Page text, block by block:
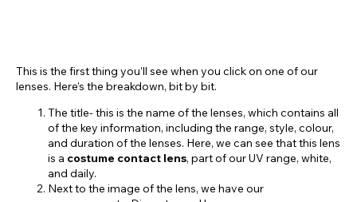
This is the first thing you’ll see when you click on one of our
lenses. Here’s the breakdown, bit by bit.
The title- this is the name of the lenses, which contains all
of the key information, including the range, style, colour,
and duration of the lenses. Here, we can see that this lens
is a costume contact lens, part of our UV range, white,
and daily.
Next to the image of the lens, we have our